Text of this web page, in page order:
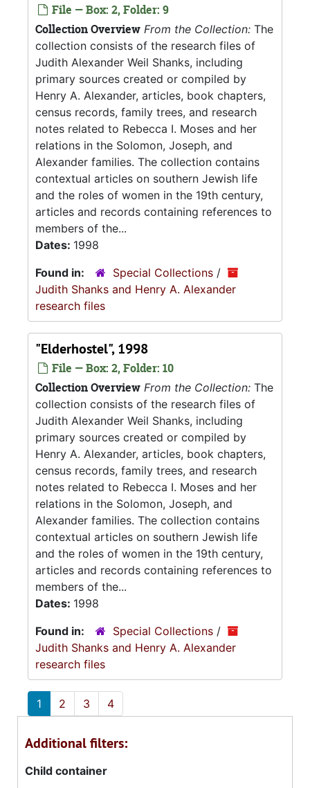
File — Box: 2, Folder: 9
Collection Overview From the Collection: The
collection consists of the research files of
Judith Alexander Weil Shanks, including
primary sources created or compiled by
Henry A. Alexander, articles, book chapters,
census records, family trees, and research
notes related to Rebecca I. Moses and her
relations in the Solomon, Joseph, and
Alexander families. The collection contains
contextual articles on southern Jewish life
and the roles of women in the 19th century,
articles and records containing references to
members of the...
Dates: 1998
Found in:
Special Collections /
Judith Shanks and Henry A. Alexander
research files
"Elderhostel", 1998
File — Box: 2, Folder: 10
Collection Overview From the Collection: The
collection consists of the research files of
Judith Alexander Weil Shanks, including
primary sources created or compiled by
Henry A. Alexander, articles, book chapters,
census records, family trees, and research
notes related to Rebecca I. Moses and her
relations in the Solomon, Joseph, and
Alexander families. The collection contains
contextual articles on southern Jewish life
and the roles of women in the 19th century,
articles and records containing references to
members of the...
Dates: 1998
Found in:
Special Collections /
Judith Shanks and Henry A. Alexander
research files
1 2 3 4
Additional filters:
Child container